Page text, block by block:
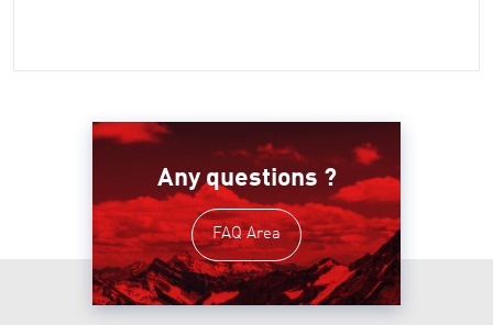
Any questions ?
FAQ Area